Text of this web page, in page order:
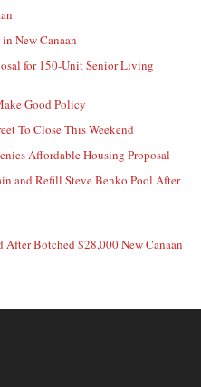
New Canaan
for 150-Unit Senior Living
Good Policy
To Close This Weekend
Affordable Housing Proposal
and Refill Steve Benko Pool After
Botched $28,000 New Canaan